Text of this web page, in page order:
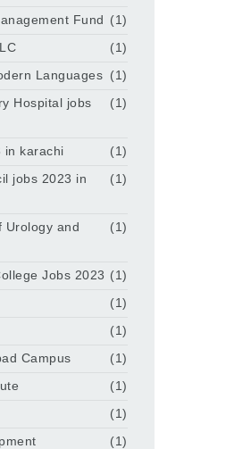
Fund (1)
(1)
Languages (1)
Hospital jobs
(1)
in karachi
(1)
jobs 2023 in
(1)
Urology and
(1)
Jobs 2023 (1)
(1)
(1)
Campus
(1)
(1)
(1)
(1)